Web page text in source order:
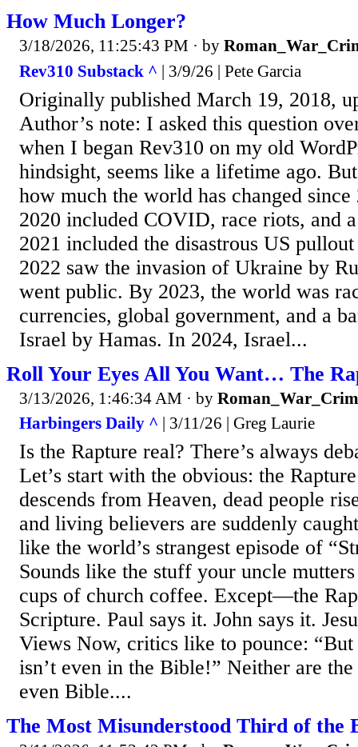
How Much Longer?
3/18/2026, 11:25:43 PM · by
Rev310 Substack ^ | 3/9/26 | Pete Garcia
Originally published March 19, 2018,
Author’s note: I asked this question
when I began Rev310 on my old
hindsight, seems like a lifetime ago.
how much the world has changed
2020 included COVID, race riots, and
2021 included the disastrous US
2022 saw the invasion of Ukraine by
went public. By 2023, the world was
currencies, global government, and a
Israel by Hamas. In 2024, Israel...
Roll Your Eyes All You Want… The
3/13/2026, 1:46:34 AM · by
Harbingers Daily ^ | 3/11/26 | Greg Laurie
Is the Rapture real? There’s always
Let’s start with the obvious: the
descends from Heaven, dead people
and living believers are suddenly
like the world’s strangest episode of
Sounds like the stuff your uncle
cups of church coffee. Except—the
Scripture. Paul says it. John says it.
Views Now, critics like to pounce:
isn’t even in the Bible!” Neither are
even Bible....
The Most Misunderstood Third of the